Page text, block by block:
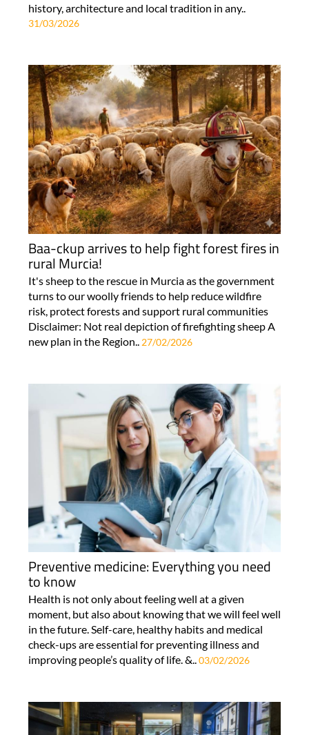
history, architecture and local tradition in any..
31/03/2026
Baa-ckup arrives to help fight forest fires in
rural Murcia!
It's sheep to the rescue in Murcia as the government
turns to our woolly friends to help reduce wildfire
risk, protect forests and support rural communities
Disclaimer: Not real depiction of firefighting sheep A
new plan in the Region.. 27/02/2026
Preventive medicine: Everything you need
to know
Health is not only about feeling well at a given
moment, but also about knowing that we will feel well
in the future. Self-care, healthy habits and medical
check-ups are essential for preventing illness and
improving people’s quality of life. &..03/02/2026